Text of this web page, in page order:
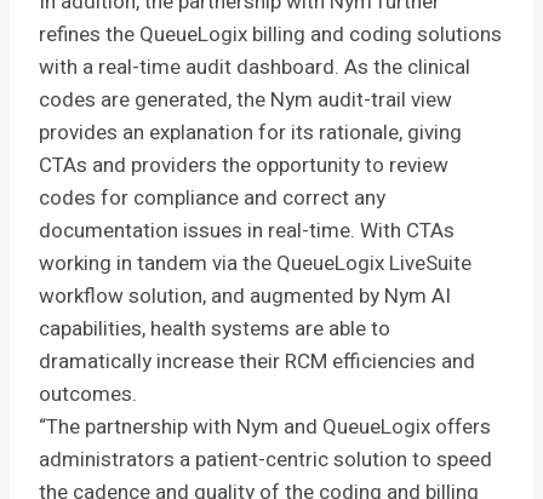
refines the QueueLogix billing and coding solutions
with a real-time audit dashboard. As the clinical
codes are generated, the Nym audit-trail view
provides an explanation for its rationale, giving
CTAs and providers the opportunity to review
codes for compliance and correct any
documentation issues in real-time. With CTAs
working in tandem via the QueueLogix LiveSuite
workflow solution, and augmented by Nym AI
capabilities, health systems are able to
dramatically increase their RCM efficiencies and
outcomes.
“The partnership with Nym and QueueLogix offers
administrators a patient-centric solution to speed
the cadence and quality of the coding and billing